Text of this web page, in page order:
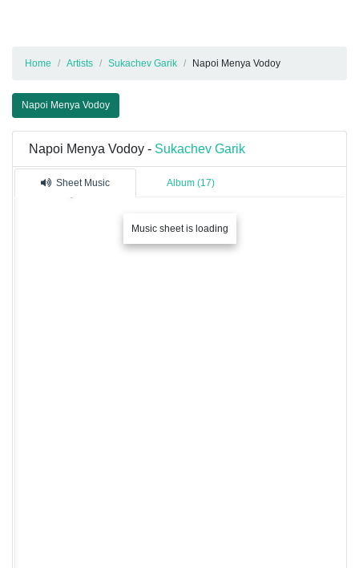
Home Artists Sukachev Garik Napoi Menya Vodoy
Napoi Menya Vodoy
Napoi Menya Vodoy - Sukachev Garik
Sheet Music Album (17)
Music sheet is loading